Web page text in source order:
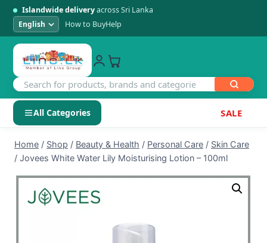
Islandwide deliveryacross Sri Lanka
How to BuyHelp
All Categories SALE
SHOP BY CATEGORY
Electronics
Men's Fashion
Home / Shop / Beauty & Health / Personal Care / Skin Care
/ Jovees White Water Lily Moisturising Lotion – 100ml